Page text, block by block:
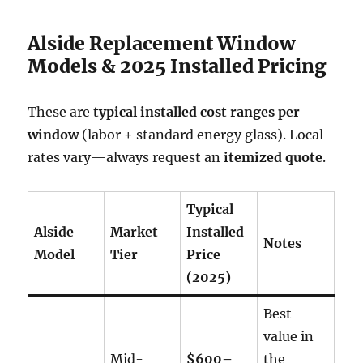
Alside Replacement Window
Models & 2025 Installed Pricing
These aretypical installed cost ranges per
window(labor + standard energy glass). Local
rates vary—always request anitemized quote.
Alside
Model
Market
Tier
Typical
Installed
Price
(2025)
Notes
Mid- $600–
Best
value in
the